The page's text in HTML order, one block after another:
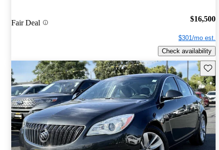
Fair Deal $16,500
$301/mo est.
Check availability